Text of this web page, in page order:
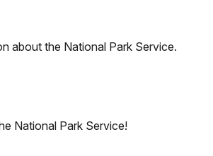
about the National Park Service.
National Park Service!